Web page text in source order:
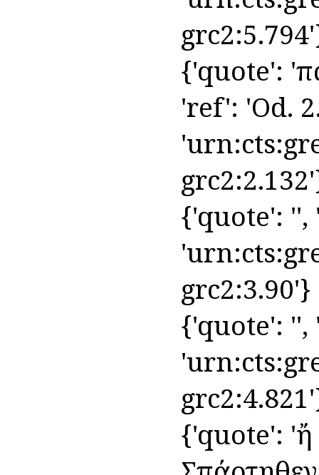
{'quote':
'ref': 'Od.
{'quote': '',
grc2:3.90'}
{'quote': '',
{'quote': 'ἤ